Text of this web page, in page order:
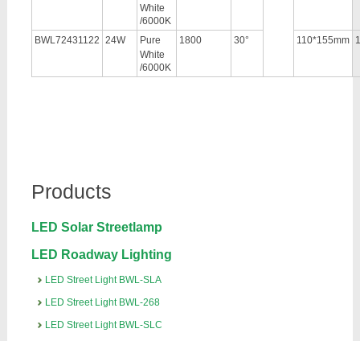
White
/6000K
BWL72431122 24W
Pure
White
/6000K
1800 30° 110*155mm
Products
LED Solar Streetlamp
LED Roadway Lighting
LED Street Light BWL-SLA
LED Street Light BWL-268
LED Street Light BWL-SLC